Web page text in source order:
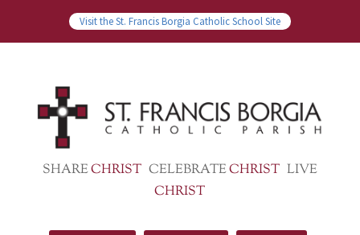
Visit the St. Francis Borgia Catholic School Site
SHARECHRIST CELEBRATECHRIST LIVE
CHRIST